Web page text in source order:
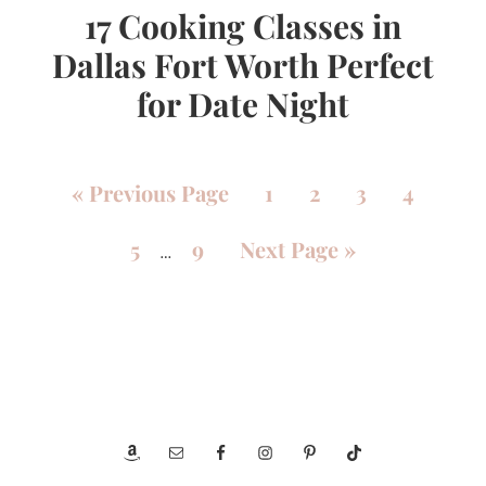
17 Cooking Classes in
Dallas Fort Worth Perfect
for Date Night
« Previous Page 1 2 3
4
5
… 9 Next Page »